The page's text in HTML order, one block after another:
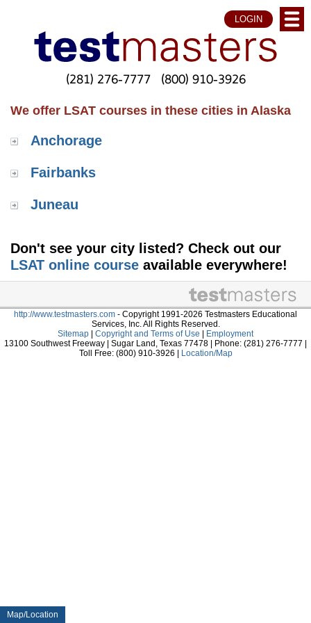
Map/Location
LOGIN
(281) 276-7777 (800) 910-3926
We offer LSAT courses in these cities in Alaska
Anchorage
Fairbanks
Juneau
Don't see your city listed? Check out our
LSAT online course available everywhere!
http://www.testmasters.com - Copyright 1991-2026 Testmasters Educational
Services, Inc. All Rights Reserved.
Sitemap
Copyright and Terms of Use
Employment
13100 Southwest Freeway | Sugar Land, Texas 77478 | Phone: (281) 276-7777 |
Toll Free: (800) 910-3926 |
Location/Map